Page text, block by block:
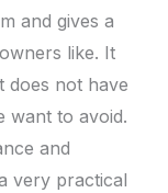
and gives a
like. It
does not have
want to avoid.
and
very practical